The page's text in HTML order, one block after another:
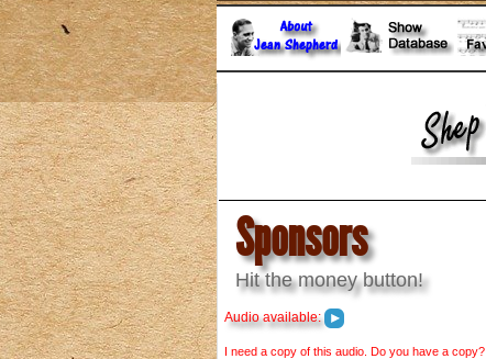
Sponsors
Hit the money button!
Audio available:
I need a copy of this audio. Do you have a copy?